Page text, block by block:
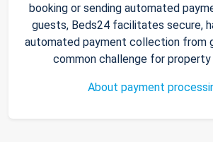
booking or sending automated
guests, Beds24 facilitates secure,
automated payment collection from
common challenge for property
About payment